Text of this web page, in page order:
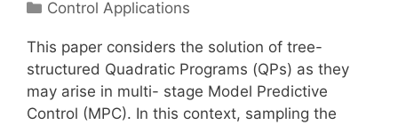
Categories
Control Applications
This paper considers the solution of tree-
structured Quadratic Programs (QPs) as they
may arise in multi- stage Model Predictive
Control (MPC). In this context, sampling the